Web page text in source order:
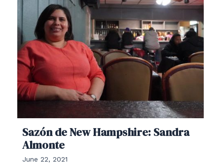
Sazón de New Hampshire: Sandra
Almonte
June 22, 2021